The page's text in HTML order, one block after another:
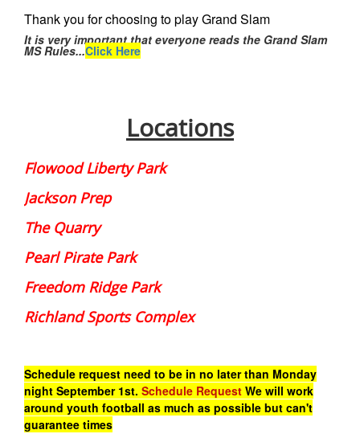
Thank you for choosing to play Grand Slam
It is very important that everyone reads the Grand Slam
MS Rules...Click Here
Locations
Flowood Liberty Park
Jackson Prep
The Quarry
Pearl Pirate Park
Freedom Ridge Park
Richland Sports Complex
Schedule request need to be in no later than Monday
night September 1st. Schedule Request We will work
around youth football as much as possible but can't
guarantee times